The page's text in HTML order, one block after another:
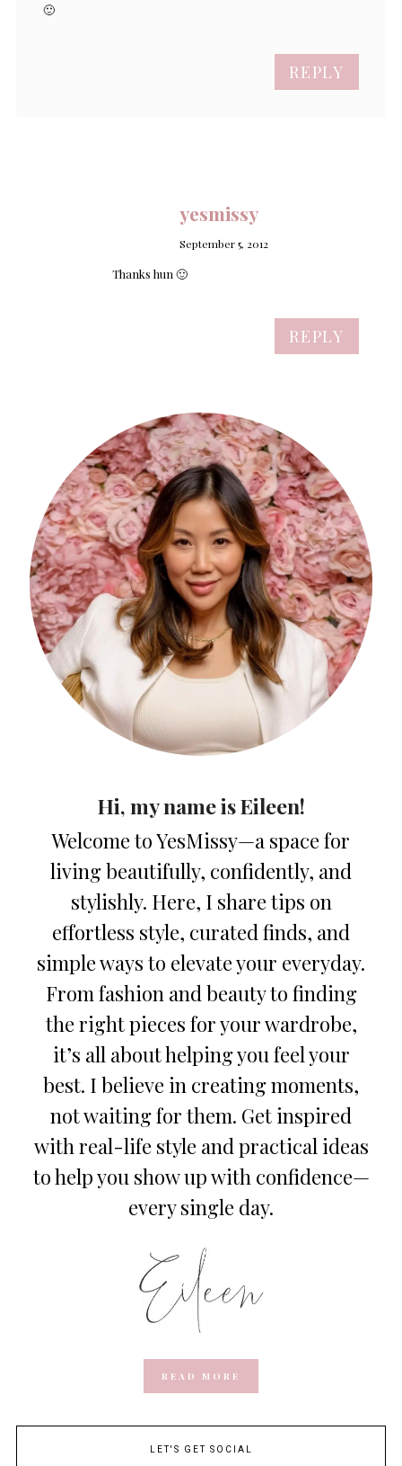
🙂
REPLY
yesmissy
September 5, 2012
Thanks hun 🙂
REPLY
Hi, my name is Eileen!
Welcome to YesMissy—a space for
living beautifully, confidently, and
stylishly. Here, I share tips on
effortless style, curated finds, and
simple ways to elevate your everyday.
From fashion and beauty to finding
the right pieces for your wardrobe,
it’s all about helping you feel your
best. I believe in creating moments,
not waiting for them. Get inspired
with real-life style and practical ideas
to help you show up with confidence—
every single day.
READ MORE
LET'S GET SOCIAL